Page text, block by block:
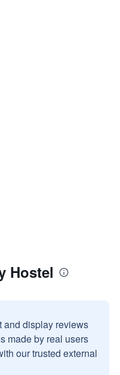
Hostel
and display reviews
made by real users
our trusted external